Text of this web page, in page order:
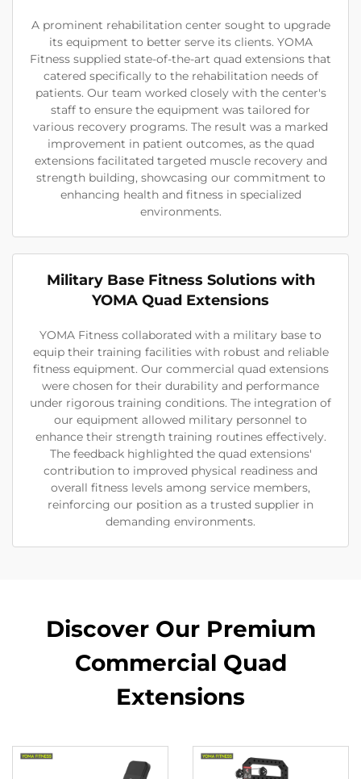
A prominent rehabilitation center sought to upgrade
its equipment to better serve its clients. YOMA
Fitness supplied state-of-the-art quad extensions that
catered specifically to the rehabilitation needs of
patients. Our team worked closely with the center's
staff to ensure the equipment was tailored for
various recovery programs. The result was a marked
improvement in patient outcomes, as the quad
extensions facilitated targeted muscle recovery and
strength building, showcasing our commitment to
enhancing health and fitness in specialized
environments.
Military Base Fitness Solutions with
YOMA Quad Extensions
YOMA Fitness collaborated with a military base to
equip their training facilities with robust and reliable
fitness equipment. Our commercial quad extensions
were chosen for their durability and performance
under rigorous training conditions. The integration of
our equipment allowed military personnel to
enhance their strength training routines effectively.
The feedback highlighted the quad extensions'
contribution to improved physical readiness and
overall fitness levels among service members,
reinforcing our position as a trusted supplier in
demanding environments.
Discover Our Premium
Commercial Quad
Extensions